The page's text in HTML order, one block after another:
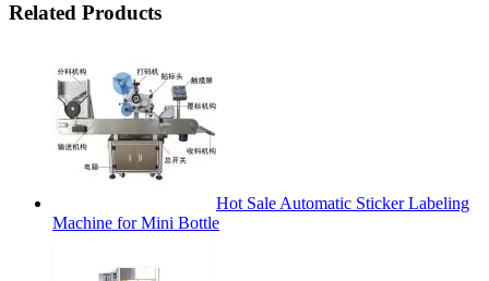
Related Products
Hot Sale Automatic Sticker Labeling
Machine for Mini Bottle